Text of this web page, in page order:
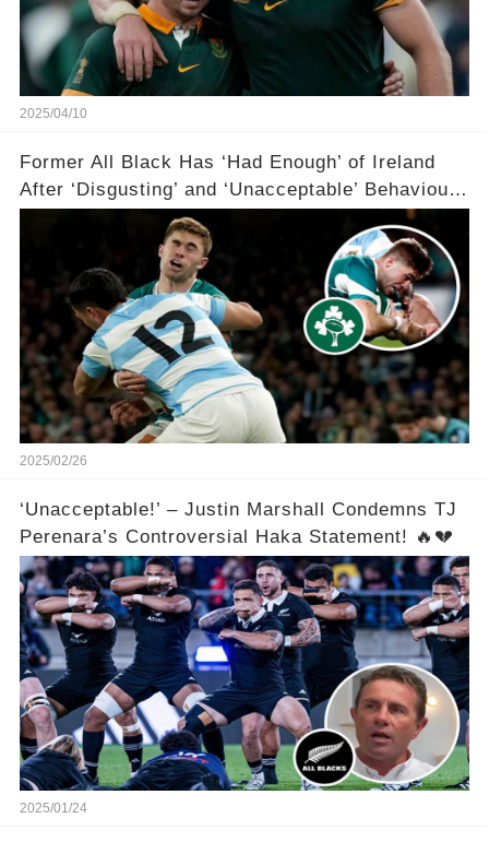
2025/04/10
Former All Black Has ‘Had Enough’ of Ireland
After ‘Disgusting’ and ‘Unacceptable’ Behaviour
2025/02/26
‘Unacceptable!’ – Justin Marshall Condemns TJ
Perenara’s Controversial Haka Statement! 🔥💔
2025/01/24